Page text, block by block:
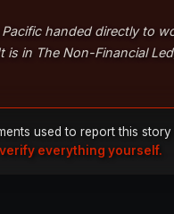
handed directly to
in The Non-Financial
used to report this
verify everything yourself.